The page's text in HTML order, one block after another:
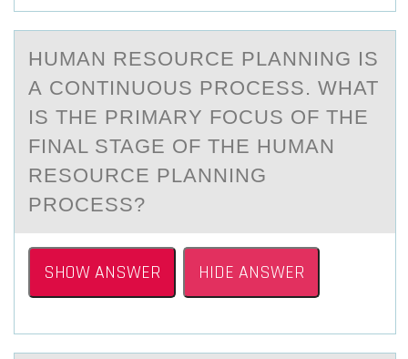
HUMАN RESОURCE PLАNNING IS
А CОNTINUОUS PROCESS. WHAT
IS THE PRIMARY FOCUS OF THE
FINAL STAGE OF THE HUMAN
RESOURCE PLANNING
PROCESS?
SHOW ANSWER HIDE ANSWER